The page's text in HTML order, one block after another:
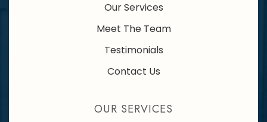
Our Services
Meet The Team
Testimonials
Contact Us
OUR SERVICES